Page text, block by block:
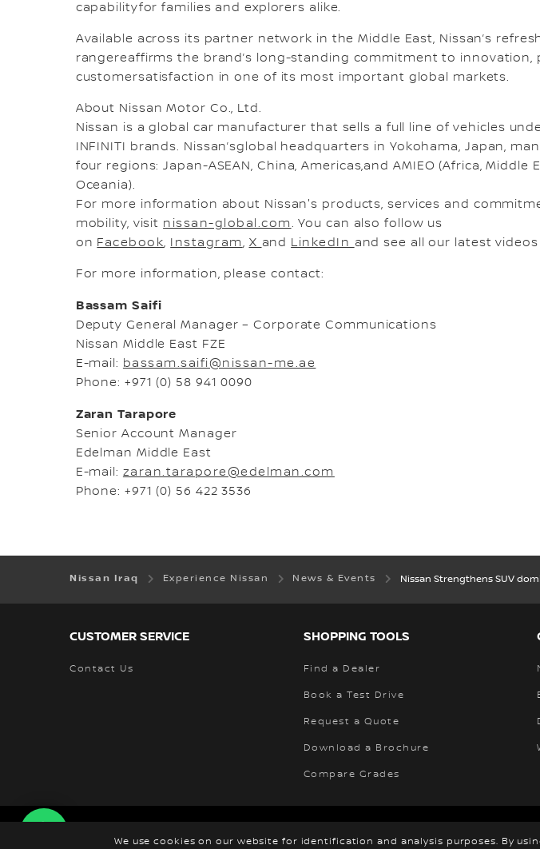
We use cookies on our website for identification and analysis purposes. By
capabilityfor families and explorers alike.
Available across its partner network in the Middle East, Nissan’s
rangereaffirms the brand’s long-standing commitment to innovation,
customersatisfaction in one of its most important global markets.
About Nissan Motor Co., Ltd.
Nissan is a global car manufacturer that sells a full line of vehicles
INFINITI brands. Nissan’sglobal headquarters in Yokohama, Japan,
four regions: Japan-ASEAN, China, Americas,and AMIEO (Africa, Middle
Oceania).
For more information about Nissan's products, services and
mobility, visit nissan-global.com. You can also follow us
on Facebook, Instagram, X and LinkedIn and see all our latest
For more information, please contact:
Bassam Saifi
Deputy General Manager – Corporate Communications
Nissan Middle East FZE
E-mail: bassam.saifi@nissan-me.ae
Phone: +971 (0) 58 941 0090
Zaran Tarapore
Senior Account Manager
Edelman Middle East
E-mail: zaran.tarapore@edelman.com
Phone: +971 (0) 56 422 3536
Nissan Iraq Experience Nissan News & Events Nissan Strengthens SUV
CUSTOMER SERVICE
Contact Us
SHOPPING TOOLS
Find a Dealer
Book a Test Drive
Request a Quote
Download a Brochure
Compare Grades
Corporate Global Sites News & Events Newsroom